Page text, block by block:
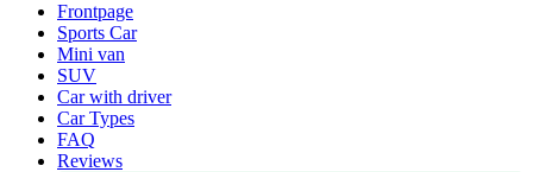
Frontpage
Sports Car
Mini van
SUV
Car with driver
Car Types
FAQ
Reviews